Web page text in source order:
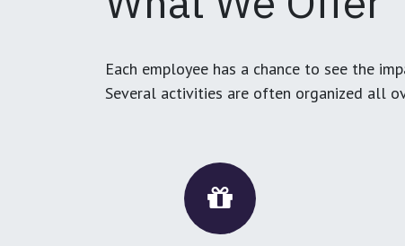
Each employee has a chance to see the
Several activities are often organized all